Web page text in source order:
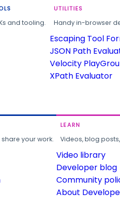
and tooling.
UTILITIES
Handy in-browser
Escaping Tool
JSON Path
Velocity
XPath Evaluator
your work.
LEARN
Videos, blog
Video library
Developer blog
Community
About